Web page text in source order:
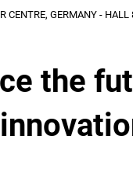
CENTRE, GERMANY - HALL
the